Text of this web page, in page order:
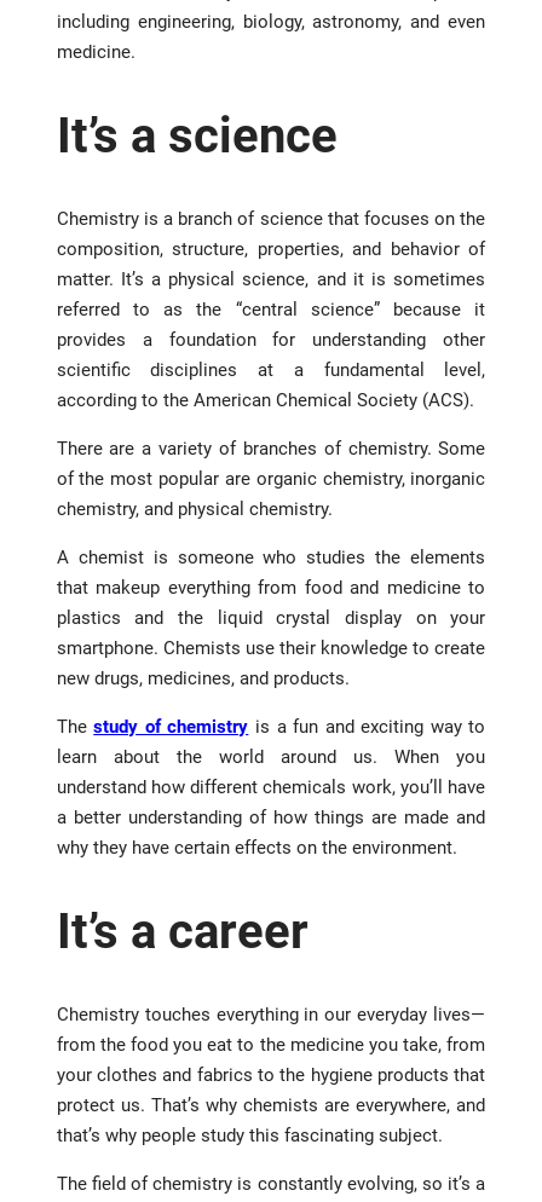
including engineering, biology, astronomy, and even
medicine.
It’s a science
Chemistry is a branch of science that focuses on the
composition, structure, properties, and behavior of
matter. It’s a physical science, and it is sometimes
referred to as the “central science” because it
provides a foundation for understanding other
scientific disciplines at a fundamental level,
according to the American Chemical Society (ACS).
There are a variety of branches of chemistry. Some
of the most popular are organic chemistry, inorganic
chemistry, and physical chemistry.
A chemist is someone who studies the elements
that makeup everything from food and medicine to
plastics and the liquid crystal display on your
smartphone. Chemists use their knowledge to create
new drugs, medicines, and products.
Thestudy of chemistry is a fun and exciting way to
learn about the world around us. When you
understand how different chemicals work, you’ll have
a better understanding of how things are made and
why they have certain effects on the environment.
It’s a career
Chemistry touches everything in our everyday lives—
from the food you eat to the medicine you take, from
your clothes and fabrics to the hygiene products that
protect us. That’s why chemists are everywhere, and
that’s why people study this fascinating subject.
The field of chemistry is constantly evolving, so it’s a